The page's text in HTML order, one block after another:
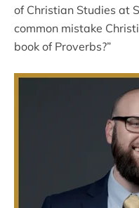
of Christian Studies at
common mistake
book of Proverbs?”